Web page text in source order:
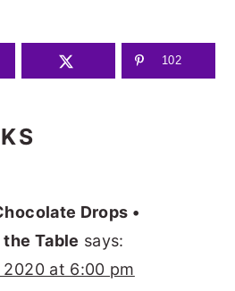
102
Drops •
Table says:
at 6:00 pm